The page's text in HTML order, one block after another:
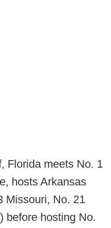
Florida meets No. 1
hosts Arkansas
Missouri, No. 21
before hosting No.